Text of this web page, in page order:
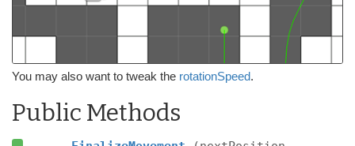
You may also want to tweak the rotationSpeed.
Public Methods